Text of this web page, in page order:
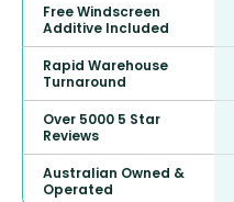
Free Windscreen
Additive Included
Rapid Warehouse
Turnaround
Over 5000 5 Star
Reviews
Australian Owned &
Operated